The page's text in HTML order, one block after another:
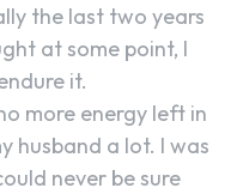
the last two years
at some point, I
it.
more energy left in
husband a lot. I was
never be sure